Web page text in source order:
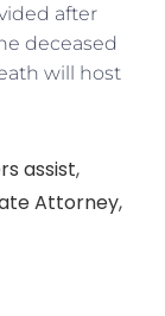
after
deceased
will host
assist,
Attorney,